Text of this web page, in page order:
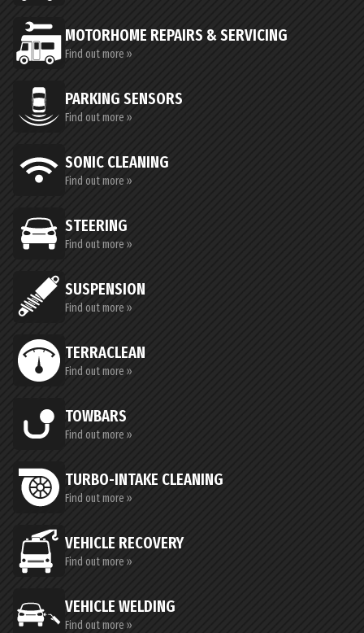
MOTORHOME REPAIRS & SERVICING
Find out more »
PARKING SENSORS
Find out more »
SONIC CLEANING
Find out more »
STEERING
Find out more »
SUSPENSION
Find out more »
TERRACLEAN
Find out more »
TOWBARS
Find out more »
TURBO-INTAKE CLEANING
Find out more »
VEHICLE RECOVERY
Find out more »
VEHICLE WELDING
Find out more »